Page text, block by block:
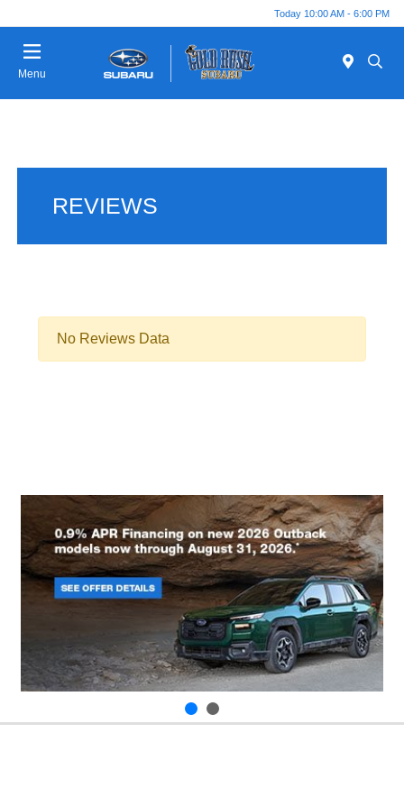
Today 10:00 AM - 6:00 PM
Menu
REVIEWS
No Reviews Data